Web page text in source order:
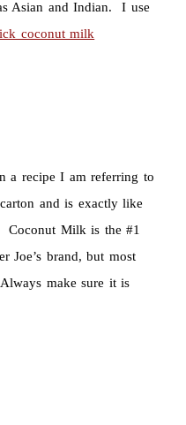
Asian and Indian. I use
coconut milk
a recipe I am referring to
and is exactly like
Coconut Milk is the #1
Joe’s brand, but most
make sure it is